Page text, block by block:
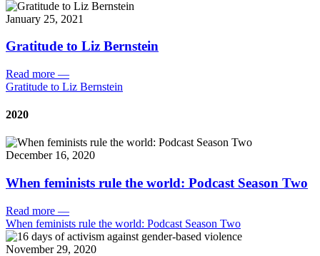
January 25, 2021
Gratitude to Liz Bernstein
Read more —
Gratitude to Liz Bernstein
2020
December 16, 2020
When feminists rule the world: Podcast Season Two
Read more —
When feminists rule the world: Podcast Season Two
November 29, 2020